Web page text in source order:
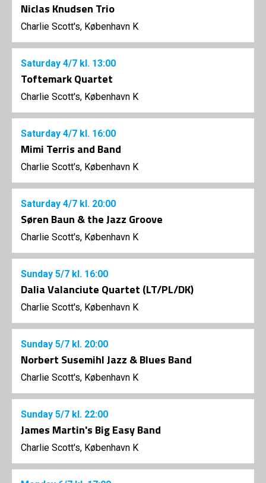
Niclas Knudsen Trio
Charlie Scott's, København K
Saturday 4/7 kl. 13:00
Toftemark Quartet
Charlie Scott's, København K
Saturday 4/7 kl. 16:00
Mimi Terris and Band
Charlie Scott's, København K
Saturday 4/7 kl. 20:00
Søren Baun & the Jazz Groove
Charlie Scott's, København K
Sunday 5/7 kl. 16:00
Dalia Valanciute Quartet (LT/PL/DK)
Charlie Scott's, København K
Sunday 5/7 kl. 20:00
Norbert Susemihl Jazz & Blues Band
Charlie Scott's, København K
Sunday 5/7 kl. 22:00
James Martin's Big Easy Band
Charlie Scott's, København K